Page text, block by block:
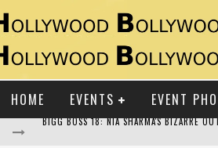
HOME EVENTS EVENT